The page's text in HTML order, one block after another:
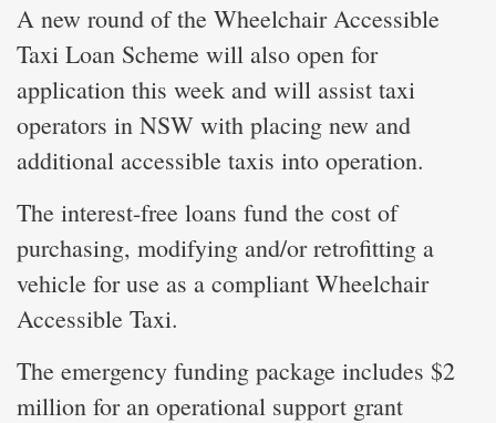
A new round of the Wheelchair Accessible
Taxi Loan Scheme will also open for
application this week and will assist taxi
operators in NSW with placing new and
additional accessible taxis into operation.
The interest-free loans fund the cost of
purchasing, modifying and/or retrofitting a
vehicle for use as a compliant Wheelchair
Accessible Taxi.
The emergency funding package includes $2
million for an operational support grant